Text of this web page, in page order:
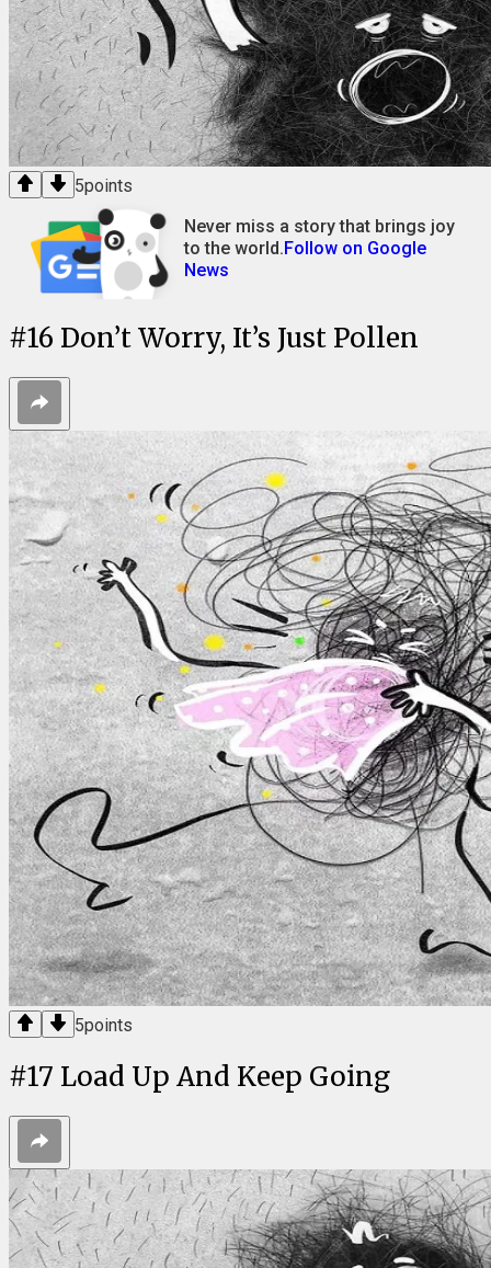
5points
Never miss a story that brings joy
to the world.Follow on Google
News
#16 Don’t Worry, It’s Just Pollen
5points
#17 Load Up And Keep Going